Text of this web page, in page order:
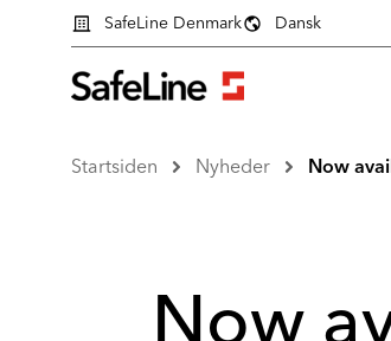
SafeLine Denmark Dansk
Startsiden Nyheder Now
Now